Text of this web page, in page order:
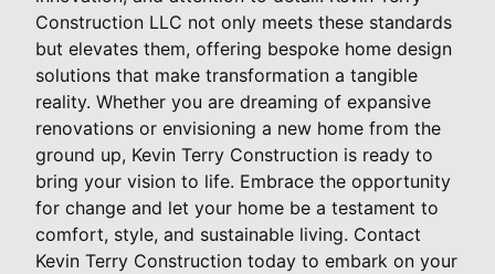
Construction LLC not only meets these standards
but elevates them, offering bespoke home design
solutions that make transformation a tangible
reality. Whether you are dreaming of expansive
renovations or envisioning a new home from the
ground up, Kevin Terry Construction is ready to
bring your vision to life. Embrace the opportunity
for change and let your home be a testament to
comfort, style, and sustainable living. Contact
Kevin Terry Construction today to embark on your